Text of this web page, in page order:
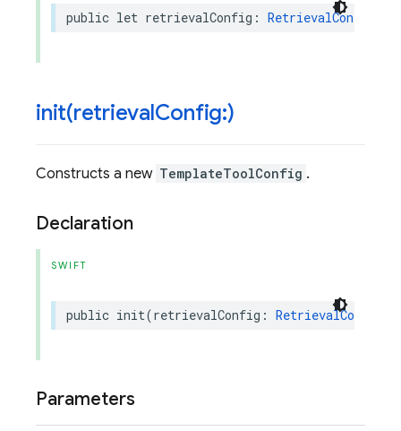
public let retrievalConfig : RetrievalConfig
init(retrievalConfig:)
Constructs a new TemplateToolConfig .
Declaration
SWIFT
public init(retrievalConfig : RetrievalConfig
Parameters